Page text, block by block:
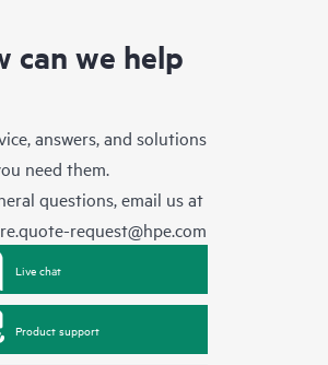
can we help
answers, and solutions
need them.
questions, email us at
request@hpe.com
Live chat
Product support